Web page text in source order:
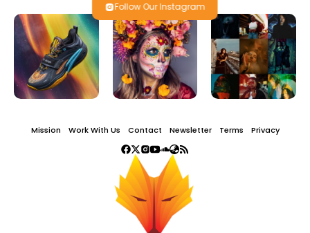
Follow Our Instagram
Mission Work With Us Contact Newsletter Terms Privacy